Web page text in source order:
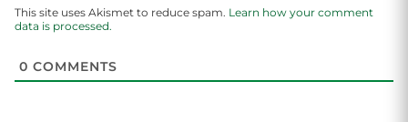
This site uses Akismet to reduce spam. Learn how your comment
data is processed.
0 COMMENTS